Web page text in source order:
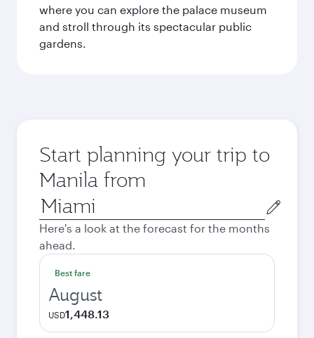
where you can explore the palace museum
and stroll through its spectacular public
gardens.
Start planning your trip to
Manila from
Origin
city
Here's a look at the forecast for the months
ahead.
Best fare
August
USD1,448.13